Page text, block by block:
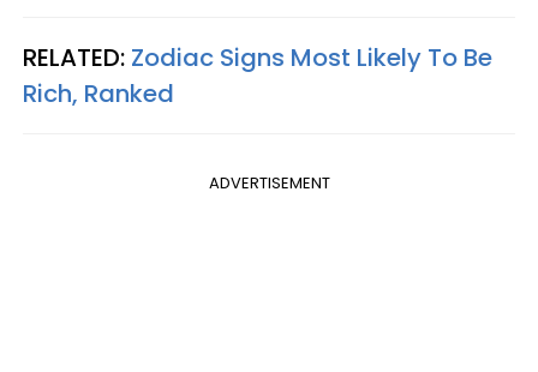
RELATED: Zodiac Signs Most Likely To Be
Rich, Ranked
ADVERTISEMENT